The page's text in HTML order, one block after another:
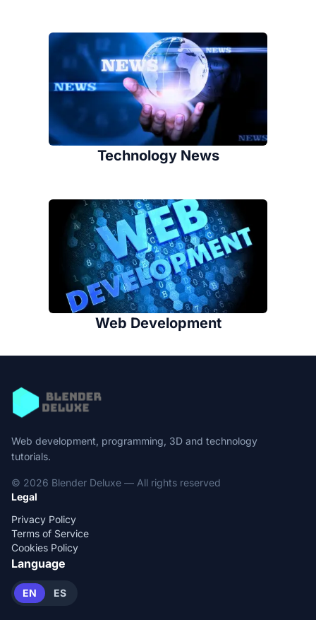
Technology News
Web Development
Web development, programming, 3D and technology
tutorials.
© 2026 Blender Deluxe — All rights reserved
Legal
Privacy Policy
Terms of Service
Cookies Policy
Language
EN ES